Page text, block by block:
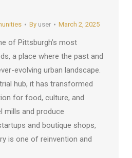
By user March 2, 2025
of Pittsburgh’s most
a place where the past and
evolving urban landscape.
hub, it has transformed
for food, culture, and
mills and produce
and boutique shops,
is one of reinvention and